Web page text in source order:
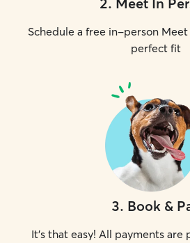
Schedule a free in-person
perfect fit
3. Book &
It's that easy! All payments are